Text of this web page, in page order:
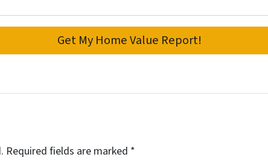
Required fields are marked *